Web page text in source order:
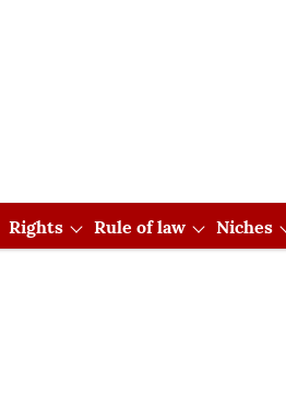
Rights Rule of law Niches